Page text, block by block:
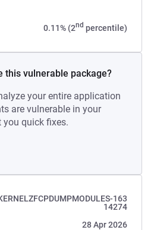
0.11% (2nd percentile)
this vulnerable package?
your entire application
are vulnerable in your
you quick fixes.
163
14274
28 Apr 2026